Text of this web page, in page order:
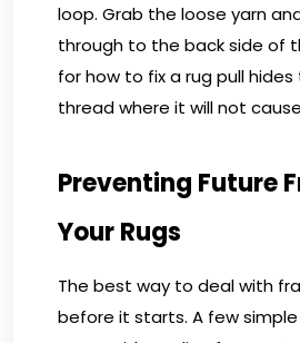
loop. Grab the loose yarn
through to the back side of
for how to fix a rug pull
thread where it will not
Preventing Future
Your Rugs
The best way to deal with
before it starts. A few